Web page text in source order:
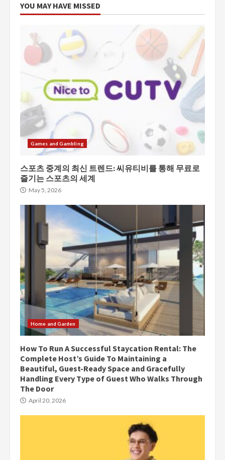
YOU MAY HAVE MISSED
Games and Gambling
스포츠 중계의 최신 트렌드: 씨유티비를 통해 무료로
즐기는 스포츠의 세계
May 5, 2026
Home and Garden
How To Run A Successful Staycation Rental: The
Complete Host’s Guide To Maintaining a
Beautiful, Guest-Ready Space and Gracefully
Handling Every Type of Guest Who Walks Through
The Door
April 20, 2026